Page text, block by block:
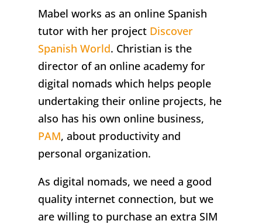
Mabel works as an online Spanish
tutor with her project Discover
Spanish World. Christian is the
director of an online academy for
digital nomads which helps people
undertaking their online projects, he
also has his own online business,
PAM, about productivity and
personal organization.
As digital nomads, we need a good
quality internet connection, but we
are willing to purchase an extra SIM